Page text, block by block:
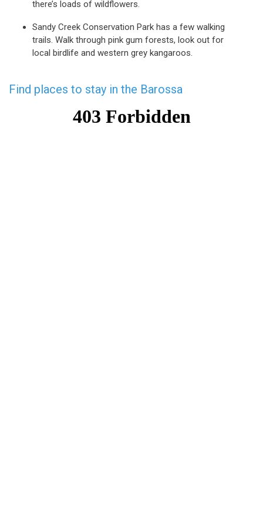
there’s loads of wildflowers.
Sandy Creek Conservation Park has a few walking
trails. Walk through pink gum forests, look out for
local birdlife and western grey kangaroos.
Find places to stay in the Barossa